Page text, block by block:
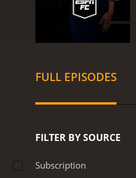
FULL EPISODES
FILTER BY SOURCE
Subscription